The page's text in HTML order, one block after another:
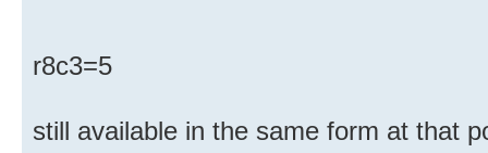
r8c3=5
still available in the same form at that